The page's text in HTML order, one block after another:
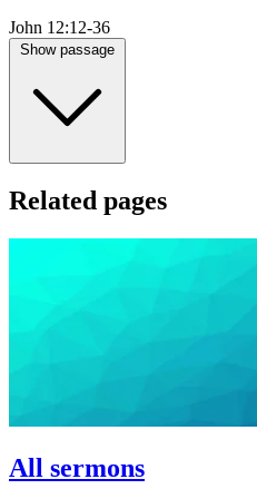
John 12:12-36
Show passage
Related pages
All sermons